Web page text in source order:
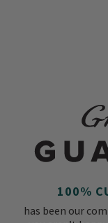
100%
has been our